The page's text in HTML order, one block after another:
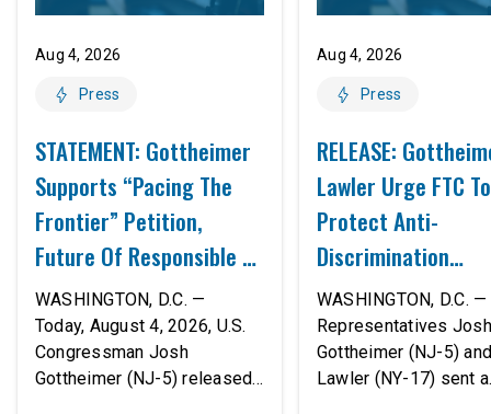
Aug 4, 2026
Press
STATEMENT: Gottheimer
Supports “Pacing The
Frontier” Petition,
Future Of Responsible AI
Innovation
WASHINGTON, D.C. —
Today, August 4, 2026, U.S.
Congressman Josh
Gottheimer (NJ-5) released
Aug 4, 2026
Press
RELEASE:
Lawler Urge FTC To
Protect Anti-
Discrimination
Safeguards In AI
Proposed Rule
Civil-Rights
WASHINGTON, D.C. —
Representatives Josh
Gottheimer (NJ-5)
Lawler (NY-17) sent a